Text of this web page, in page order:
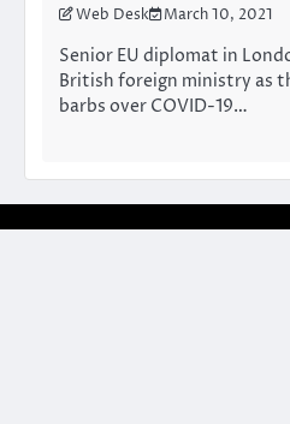
Web Desk March 10, 2021
Senior EU diplomat in
British foreign ministry as
barbs over COVID-19…